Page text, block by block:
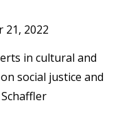
21, 2022
in cultural and
social justice and